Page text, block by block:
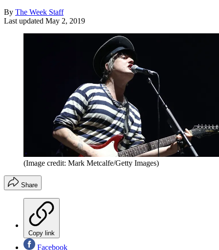
By The Week Staff
Last updated May 2, 2019
(Image credit: Mark Metcalfe/Getty Images)
Share
Copy link
Facebook